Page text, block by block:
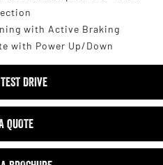
with Active Braking
with Power Up/Down
DRIVE
QUOTE